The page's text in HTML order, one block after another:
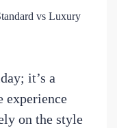
vs Luxury
it’s a
experience
on the style